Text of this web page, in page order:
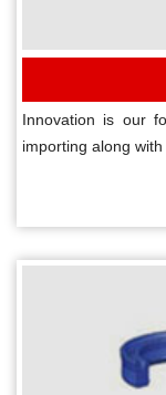
Innovation is our
importing along